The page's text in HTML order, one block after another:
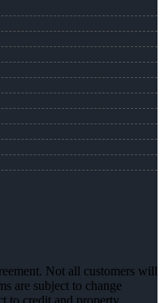
Not all customers will
are subject to change
to credit and property